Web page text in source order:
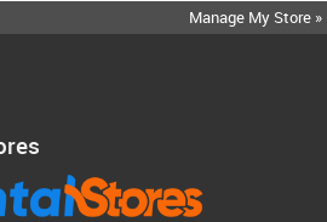
Manage My Store »